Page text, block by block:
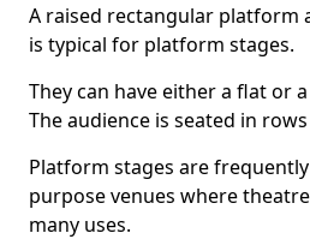
A raised rectangular platform
is typical for platform stages.
They can have either a flat or
The audience is seated in
Platform stages are
purpose venues where
many uses.